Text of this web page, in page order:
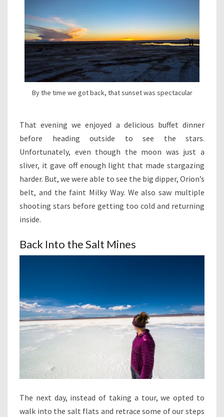
By the time we got back, that sunset was spectacular
That evening we enjoyed a delicious buffet dinner
before heading outside to see the stars.
Unfortunately, even though the moon was just a
sliver, it gave off enough light that made stargazing
harder. But, we were able to see the big dipper, Orion’s
belt, and the faint Milky Way. We also saw multiple
shooting stars before getting too cold and returning
inside.
Back Into the Salt Mines
The next day, instead of taking a tour, we opted to
walk into the salt flats and retrace some of our steps